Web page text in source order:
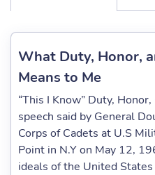
What Duty, Honor,
Means to Me
“This I Know” Duty,
speech said by General
Corps of Cadets at U.S
Point in N.Y on May 12,
ideals of the United